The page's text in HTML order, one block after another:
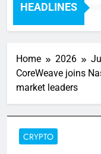
HEADLINES
Home 2026
CoreWeave joins
market leaders
CRYPTO